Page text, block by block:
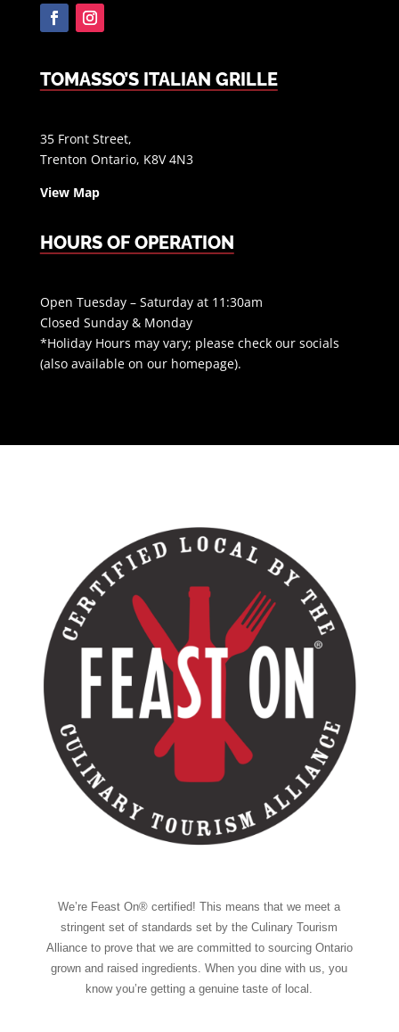
TOMASSO’S ITALIAN GRILLE
35 Front Street,
Trenton Ontario, K8V 4N3
View Map
HOURS OF OPERATION
Open Tuesday – Saturday at 11:30am
Closed Sunday & Monday
*Holiday Hours may vary; please check our socials
(also available on our homepage).
We’re Feast On® certified! This means that we meet a
stringent set of standards set by the Culinary Tourism
Alliance to prove that we are committed to sourcing Ontario
grown and raised ingredients. When you dine with us, you
know you’re getting a genuine taste of local.